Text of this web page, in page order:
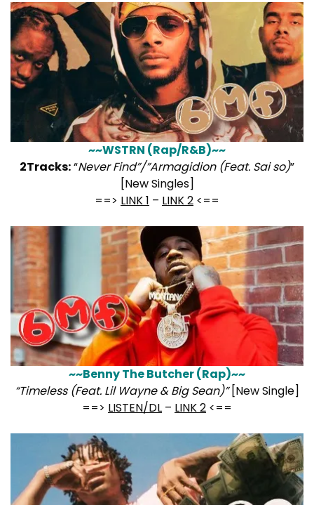
~~WSTRN (Rap/R&B)~~
2Tracks:“Never Find”/”Armagidion (Feat. Sai so)”
[New Singles]
==> LINK 1 – LINK 2 <==
~~Benny The Butcher (Rap)~~
“Timeless (Feat. Lil Wayne & Big Sean)”[New Single]
==> LISTEN/DL – LINK 2 <==